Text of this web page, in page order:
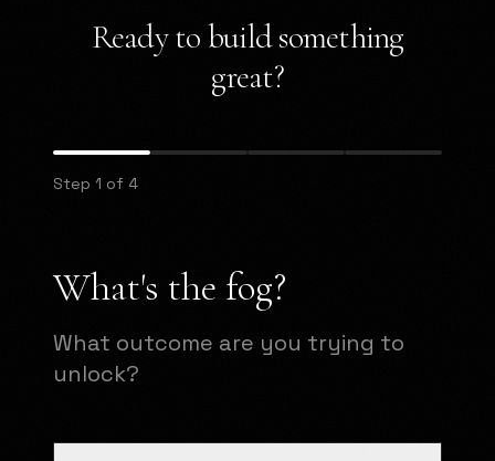
Ready to build something
great?
Step 1 of 4
What's the fog?
What outcome are you trying to
unlock?